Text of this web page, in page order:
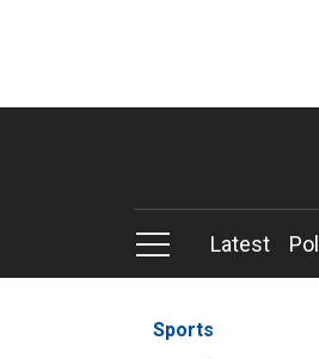
Latest
Sports